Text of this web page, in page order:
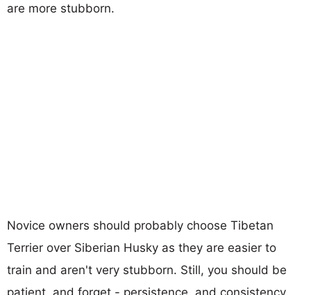
are more stubborn.
Novice owners should probably choose Tibetan
Terrier over Siberian Husky as they are easier to
train and aren't very stubborn. Still, you should be
patient, and forget - persistence, and consistency